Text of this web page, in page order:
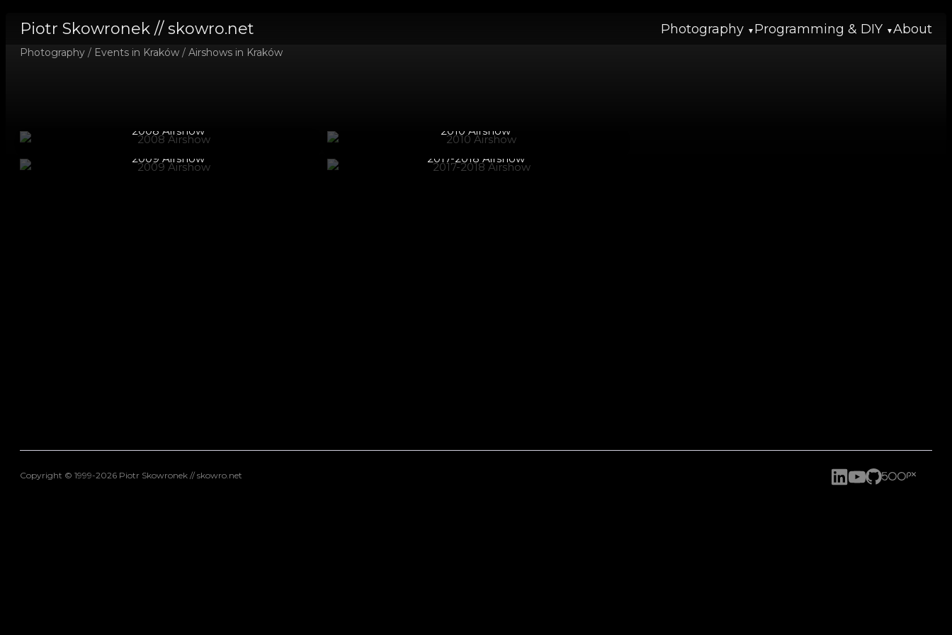
Piotr Skowronek // skowro.net Photography Programming & DIY About
Photography / Events in Kraków / Airshows in Kraków
2008 Airshow
2009 Airshow 2017-2018 Airshow
Copyright © 1999-2026 Piotr Skowronek // skowro.net